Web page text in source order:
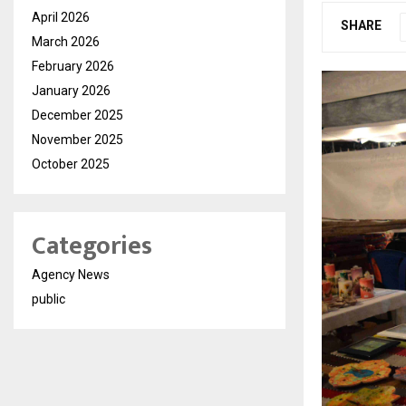
SHARE
April 2026
March 2026
February 2026
January 2026
December 2025
November 2025
October 2025
Categories
Agency News
public